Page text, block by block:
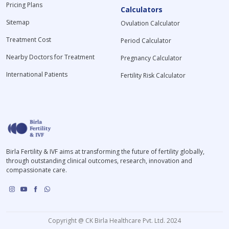
Pricing Plans
Sitemap
Treatment Cost
Nearby Doctors for Treatment
International Patients
Calculators
Ovulation Calculator
Period Calculator
Pregnancy Calculator
Fertility Risk Calculator
Birla Fertility & IVF aims at transforming the future of fertility globally,
through outstanding clinical outcomes, research, innovation and
compassionate care.
Copyright @ CK Birla Healthcare Pvt. Ltd. 2024